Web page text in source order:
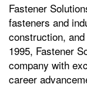
Fastener
fasteners and
construction,
1995, Fastener
company with
career